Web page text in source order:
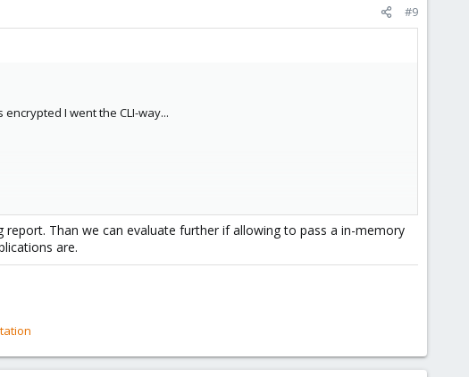
#9
I went the CLI-way...
far fetched ;-)
Than we can evaluate further if allowing to pass a in-memory
are.